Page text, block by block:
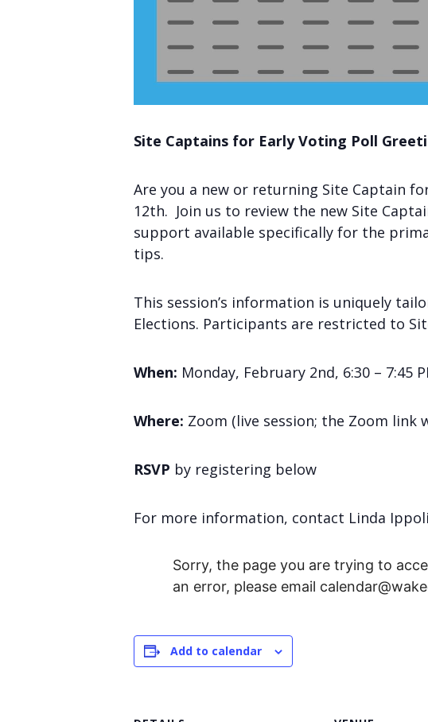
Site Captains for Early Voting Poll
Are you a new or returning Site Captain
12th. Join us to review the new Site
support available specifically for the
tips.
This session’s information is uniquely
Elections. Participants are restricted to
When: Monday, February 2nd, 6:30 – 7:45
Where: Zoom (live session; the Zoom link
RSVP by registering below
For more information, contact Linda
Sorry, the page you are trying to
an error, please email
Add to calendar